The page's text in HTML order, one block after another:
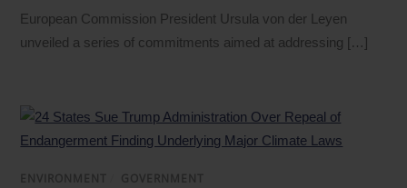
European Commission President Ursula von der Leyen
unveiled a series of commitments aimed at addressing […]
ENVIRONMENT GOVERNMENT